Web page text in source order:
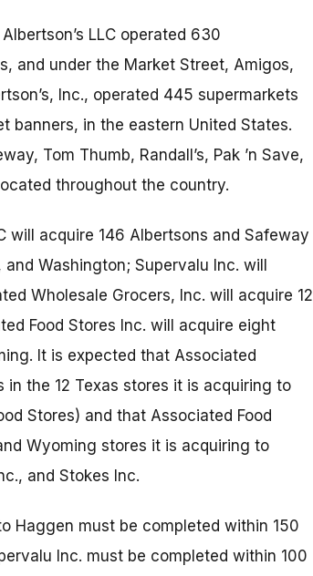
LLC operated 630
and under the Market Street, Amigos,
Inc., operated 445 supermarkets
banners, in the eastern United States.
Tom Thumb, Randall’s, Pak ’n Save,
throughout the country.
will acquire 146 Albertsons and Safeway
Washington; Supervalu Inc. will
Wholesale Grocers, Inc. will acquire 12
Food Stores Inc. will acquire eight
It is expected that Associated
the 12 Texas stores it is acquiring to
Stores) and that Associated Food
Wyoming stores it is acquiring to
and Stokes Inc.
Haggen must be completed within 150
Inc. must be completed within 100